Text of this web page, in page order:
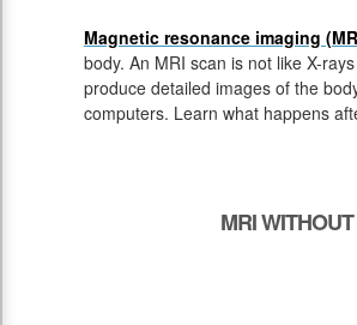
Magnetic resonance imaging
body. An MRI scan is not like X-
produce detailed images of the
computers. Learn what happens
MRI